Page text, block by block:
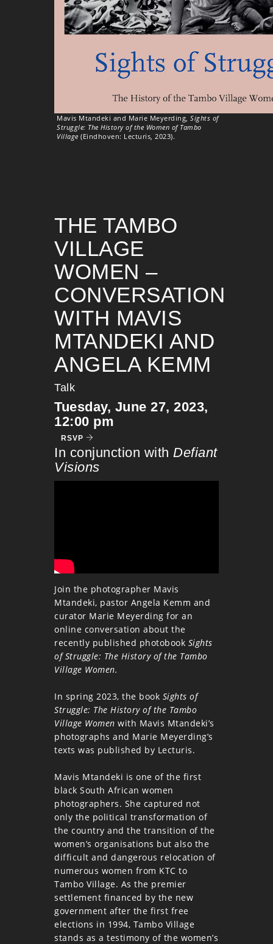
Mavis Mtandeki and Marie Meyerding, Sights of
Struggle: The History of the Women of Tambo
Village (Eindhoven: Lecturis, 2023).
THE TAMBO
VILLAGE
WOMEN –
CONVERSATION
WITH MAVIS
MTANDEKI AND
ANGELA KEMM
Talk
Tuesday, June 27, 2023,
12:00 pm
RSVP
In conjunction with Defiant
Visions
Join the photographer Mavis
Mtandeki, pastor Angela Kemm and
curator Marie Meyerding for an
online conversation about the
recently published photobook Sights
of Struggle: The History of the Tambo
Village Women.
In spring 2023, the book Sights of
Struggle: The History of the Tambo
Village Women with Mavis Mtandeki’s
photographs and Marie Meyerding’s
texts was published by Lecturis.
Mavis Mtandeki is one of the first
black South African women
photographers. She captured not
only the political transformation of
the country and the transition of the
women’s organisations but also the
difficult and dangerous relocation of
numerous women from KTC to
Tambo Village. As the premier
settlement financed by the new
government after the first free
elections in 1994, Tambo Village
stands as a testimony of the women’s